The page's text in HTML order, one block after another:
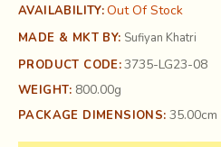
AVAILABILITY:Out Of Stock
MADE & MKT BY: Sufiyan Khatri
PRODUCT CODE:3735-LG23-08
WEIGHT: 800.00g
PACKAGE DIMENSIONS: